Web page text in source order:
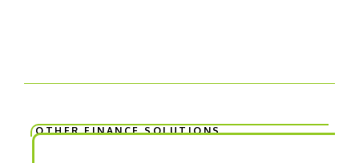
OTHER FINANCE SOLUTIONS